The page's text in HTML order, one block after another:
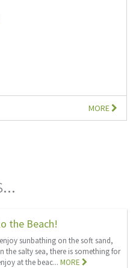
MORE
the Beach!
sunbathing on the soft sand,
the salty sea, there is something for
at the beac...MORE